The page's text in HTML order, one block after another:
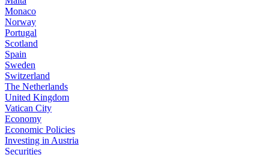
Monaco
Norway
Portugal
Scotland
Spain
Sweden
Switzerland
The Netherlands
United Kingdom
Vatican City
Economy
Economic Policies
Investing in Austria
Securities